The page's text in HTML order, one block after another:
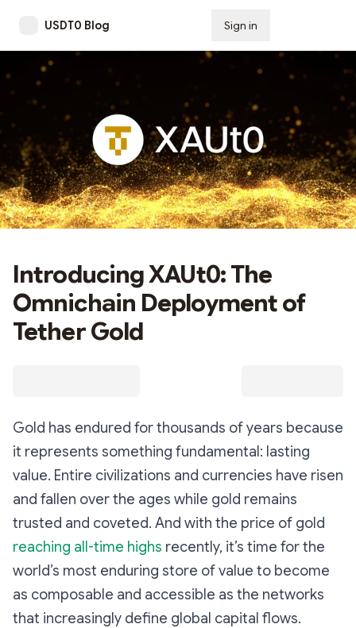
USDT0 Blog Sign in
Introducing XAUt0: The
Omnichain Deployment of
Tether Gold
Gold has endured for thousands of years because
it represents something fundamental: lasting
value. Entire civilizations and currencies have risen
and fallen over the ages while gold remains
trusted and coveted. And with the price of gold
reaching all-time highs recently, it’s time for the
world’s most enduring store of value to become
as composable and accessible as the networks
that increasingly define global capital flows.